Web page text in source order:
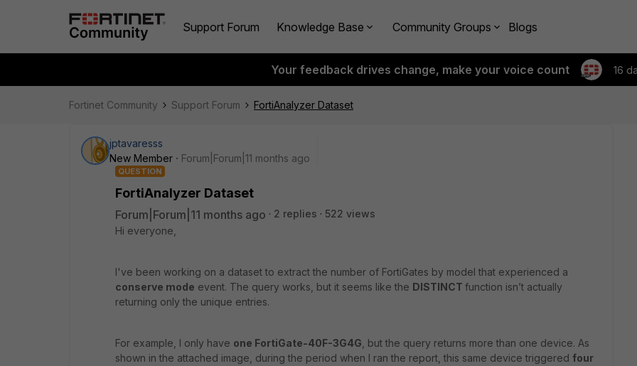
Support Forum Knowledge Base Community Groups Blogs
Your feedback drives change, make your voice count 16
Fortinet Community Support Forum FortiAnalyzer Dataset
jptavaresss
New Member
Forum|Forum|11 months ago
QUESTION
FortiAnalyzer Dataset
Forum|Forum|11 months ago 2 replies
522 views
Hi everyone,
I've been working on a dataset to extract the number of FortiGates by model that experienced a
conserve mode event. The query works, but it seems like the DISTINCT function isn’t actually
returning only the unique entries.
For example, I only have one FortiGate-40F-3G4G , but the query returns more than one device. As
shown in the attached image, during the period when I ran the report, this same device triggered four